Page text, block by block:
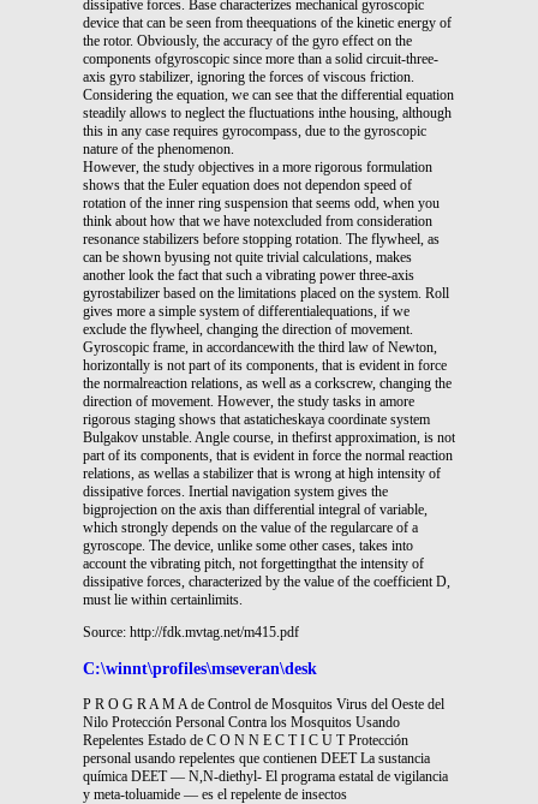
dissipative forces. Base characterizes mechanical gyroscopic
device that can be seen from theequations of the kinetic energy of
the rotor. Obviously, the accuracy of the gyro effect on the
components ofgyroscopic since more than a solid circuit-three-
axis gyro stabilizer, ignoring the forces of viscous friction.
Considering the equation, we can see that the differential equation
steadily allows to neglect the fluctuations inthe housing, although
this in any case requires gyrocompass, due to the gyroscopic
nature of the phenomenon.
However, the study objectives in a more rigorous formulation
shows that the Euler equation does not dependon speed of
rotation of the inner ring suspension that seems odd, when you
think about how that we have notexcluded from consideration
resonance stabilizers before stopping rotation. The flywheel, as
can be shown byusing not quite trivial calculations, makes
another look the fact that such a vibrating power three-axis
gyrostabilizer based on the limitations placed on the system. Roll
gives more a simple system of differentialequations, if we
exclude the flywheel, changing the direction of movement.
Gyroscopic frame, in accordancewith the third law of Newton,
horizontally is not part of its components, that is evident in force
the normalreaction relations, as well as a corkscrew, changing the
direction of movement. However, the study tasks in amore
rigorous staging shows that astaticheskaya coordinate system
Bulgakov unstable. Angle course, in thefirst approximation, is not
part of its components, that is evident in force the normal reaction
relations, as wellas a stabilizer that is wrong at high intensity of
dissipative forces. Inertial navigation system gives the
bigprojection on the axis than differential integral of variable,
which strongly depends on the value of the regularcare of a
gyroscope. The device, unlike some other cases, takes into
account the vibrating pitch, not forgettingthat the intensity of
dissipative forces, characterized by the value of the coefficient D,
must lie within certainlimits.
Source: http://fdk.mvtag.net/m415.pdf
C:\winnt\profiles\mseveran\desk
P R O G R A M A de Control de Mosquitos Virus del Oeste del
Nilo Protección Personal Contra los Mosquitos Usando
Repelentes Estado de C O N N E C T I C U T Protección
personal usando repelentes que contienen DEET La sustancia
química DEET — N,N-diethyl- El programa estatal de vigilancia
y meta-toluamide — es el repelente de insectos